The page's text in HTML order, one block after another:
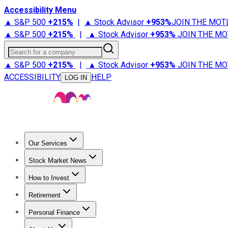
Accessibility Menu
▲ S&P 500 +215% | ▲ Stock Advisor +953%JOIN THE
▲ S&P 500 +215% | ▲ Stock Advisor +953% JOIN THE
Search for a company
▲ S&P 500 +215% | ▲ Stock Advisor +953% JOIN THE
ACCESSIBILITY
LOG IN HELP
Our Services
Stock Advisor
Stock Market News
Trending NewsStock Market News
How to Invest
How to Invest Money
Retirement
Retirement NewsRetirement 101
Personal Finance
Best Credit Cards